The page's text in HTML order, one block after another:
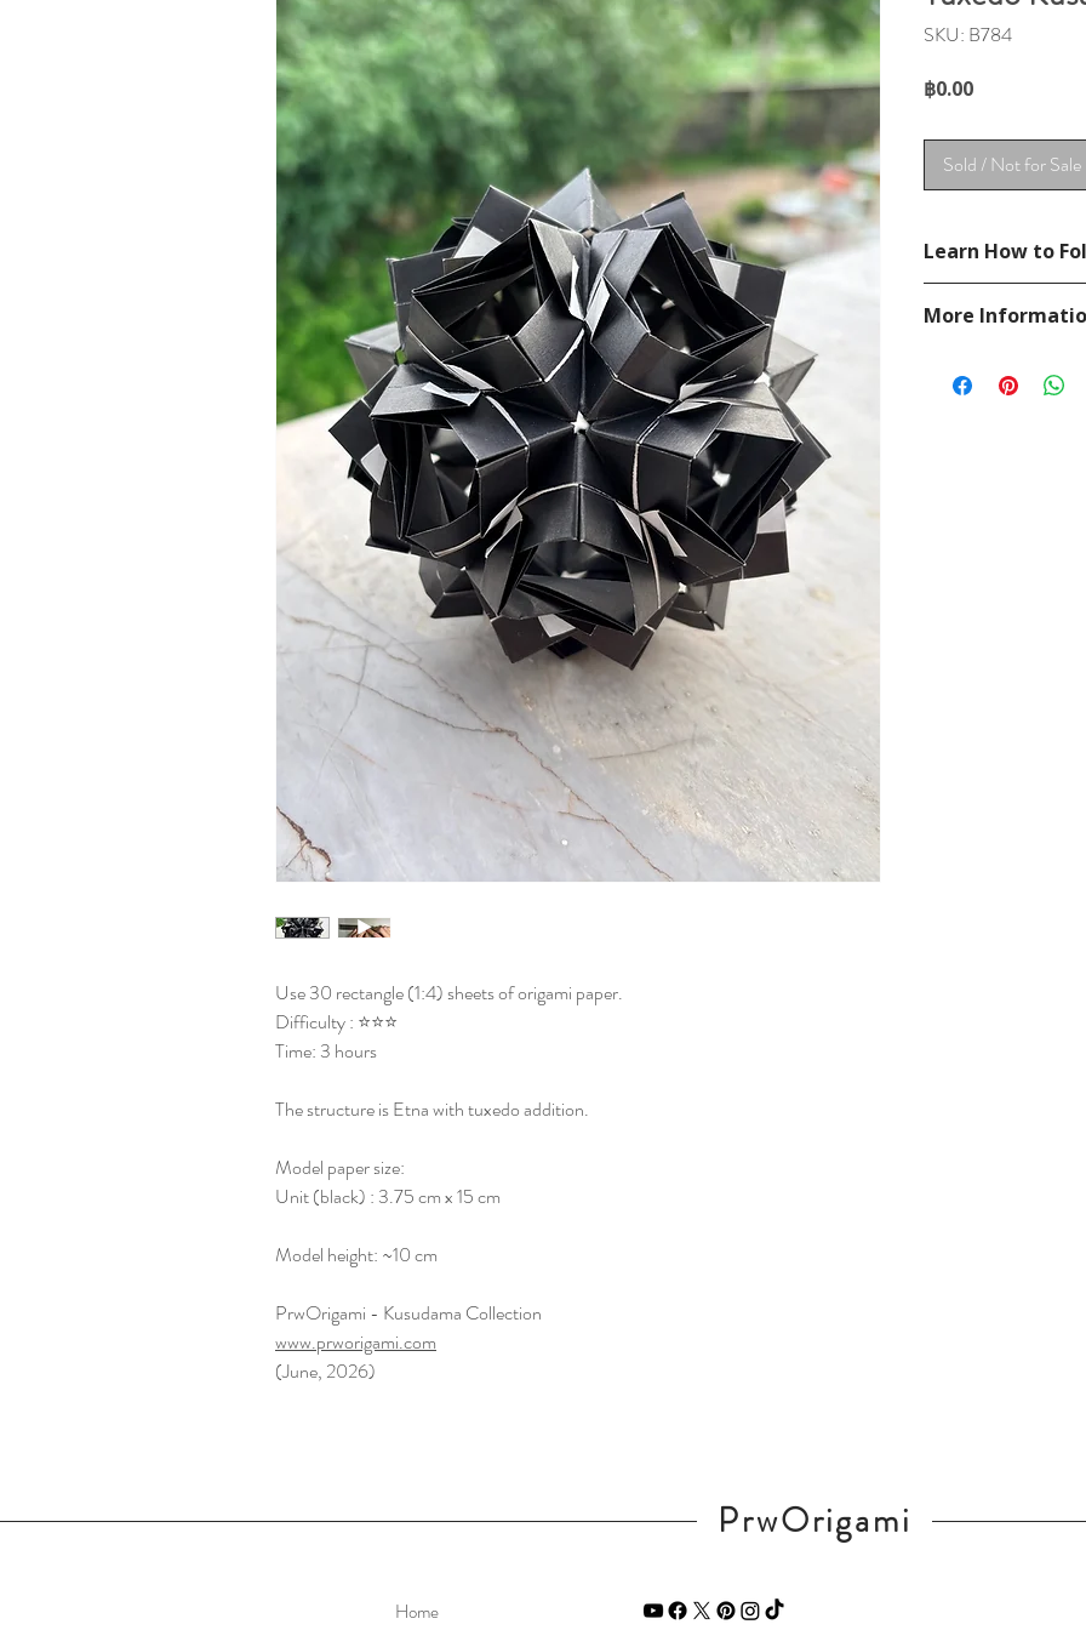
Use 30 rectangle (1:4) sheets of origami paper.
Difficulty : ⭐⭐⭐
Time: 3 hours
The structure is Etna with tuxedo addition.
Model paper size:
Unit (black) : 3.75 cm x 15 cm
Model height: ~10 cm
PrwOrigami - Kusudama Collection
www.prworigami.com
(June, 2026)
SKU: B784
฿0.00Price
Sold / Not for Sale
Learn How to
https://
More
If you have any
PrwOrigami
Home